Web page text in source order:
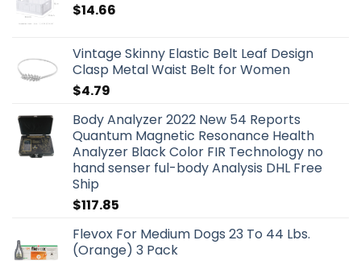
$14.66
Vintage Skinny Elastic Belt Leaf Design
Clasp Metal Waist Belt for Women
$4.79
Body Analyzer 2022 New 54 Reports
Quantum Magnetic Resonance Health
Analyzer Black Color FIR Technology no
hand senser ful-body Analysis DHL Free
Ship
$117.85
Flevox For Medium Dogs 23 To 44 Lbs.
(Orange) 3 Pack